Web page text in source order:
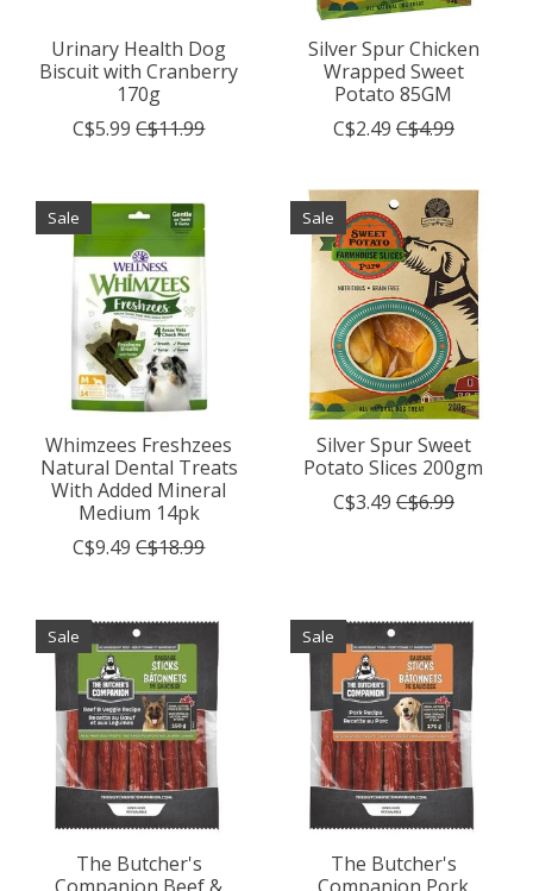
Urinary Health Dog
Biscuit with Cranberry
170g
C$5.99 C$11.99
Silver Spur Chicken
Wrapped Sweet
Potato 85GM
C$2.49 C$4.99
Sale
Whimzees Freshzees
Natural Dental Treats
With Added Mineral
Medium 14pk
C$9.49 C$18.99
Sale
Silver Spur Sweet
Potato Slices 200gm
C$3.49 C$6.99
Sale
The Butcher's
Sale
The Butcher's